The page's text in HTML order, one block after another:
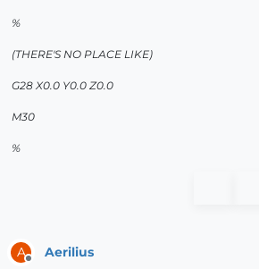
%
(THERE'S NO PLACE LIKE)
G28 X0.0 Y0.0 Z0.0
M30
%
A Aerilius